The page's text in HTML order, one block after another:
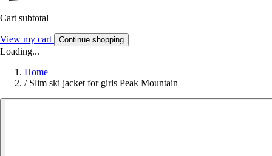
Cart subtotal
View my cart Continue shopping
Loading...
Home
/ Slim ski jacket for girls Peak Mountain